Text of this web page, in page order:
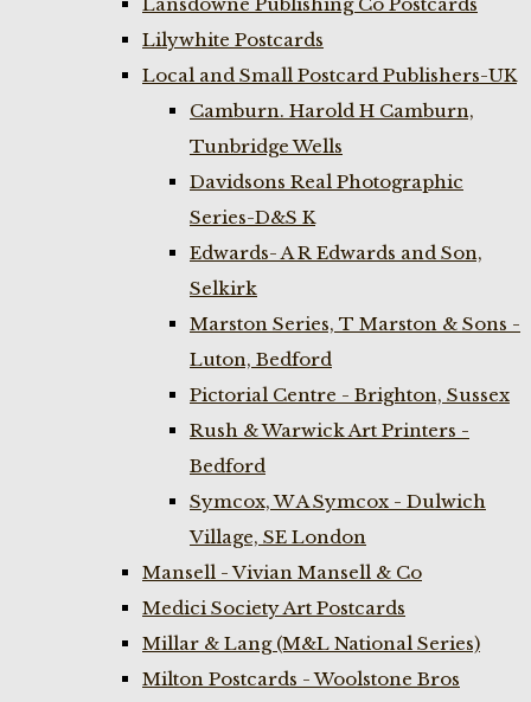
Lilywhite Postcards
Local and Small Postcard Publishers-UK
Camburn. Harold H Camburn,
Tunbridge Wells
Davidsons Real Photographic
Series-D&S K
Edwards- A R Edwards and Son,
Selkirk
Marston Series, T Marston & Sons -
Luton, Bedford
Pictorial Centre - Brighton, Sussex
Rush & Warwick Art Printers -
Bedford
Symcox, W A Symcox - Dulwich
Village, SE London
Mansell - Vivian Mansell & Co
Medici Society Art Postcards
Millar & Lang (M&L National Series)
Milton Postcards - Woolstone Bros